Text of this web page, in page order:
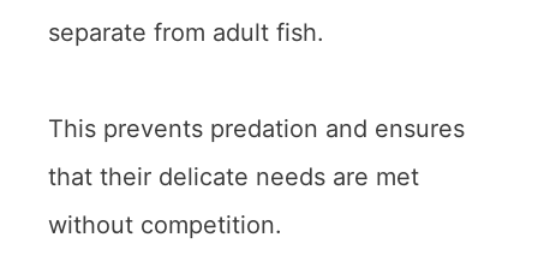
separate from adult fish.
This prevents predation and ensures
that their delicate needs are met
without competition.